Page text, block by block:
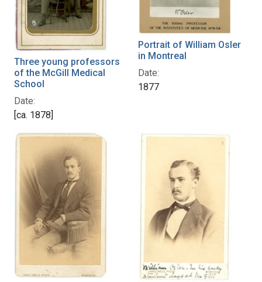
Three young professors
of the McGill Medical
School
Date:
[ca. 1878]
Portrait of William Osler
in Montreal
Date:
1877